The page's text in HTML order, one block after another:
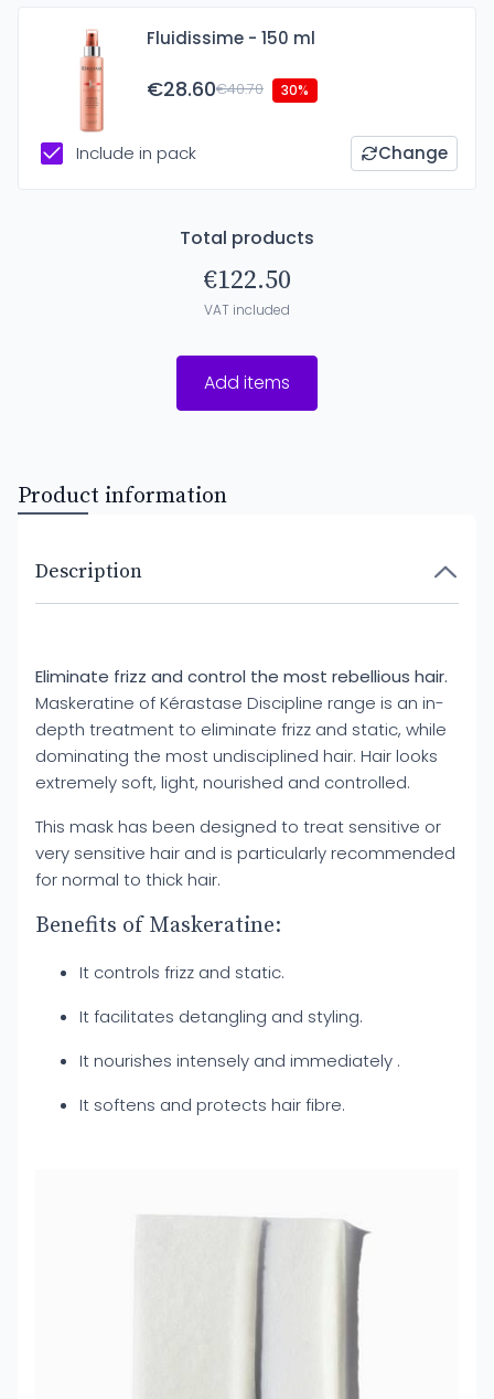
Fluidissime - 150 ml
€28.60€40.70 30%
Include in pack Change
Total products
€122.50
VAT included
Add items
Product information
Description
Eliminate frizz and control the most rebellious hair.
Maskeratine of Kérastase Discipline range is an in-
depth treatment to eliminate frizz and static, while
dominating the most undisciplined hair. Hair looks
extremely soft, light, nourished and controlled.
This mask has been designed to treat sensitive or
very sensitive hair and is particularly recommended
for normal to thick hair.
Benefits of Maskeratine:
It controls frizz and static.
It facilitates detangling and styling.
It nourishes intensely and immediately .
It softens and protects hair fibre.